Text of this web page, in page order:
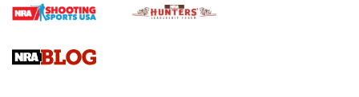
Braves Defy Hunting & Fishing Night Scarcity in MLB | An
Sierra Presents 3 New Rifle Bullets | An Official Journal Of